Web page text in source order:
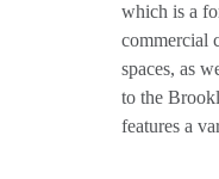
which is a
commercial
spaces, as
to the
features a